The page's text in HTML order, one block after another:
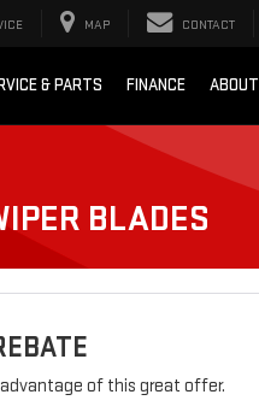
MAP CONTACT
& PARTS FINANCE ABOUT
BLADES
of this great offer.